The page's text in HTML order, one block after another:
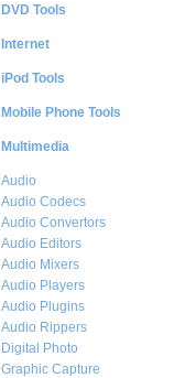
DVD Tools
Internet
iPod Tools
Mobile Phone Tools
Multimedia
Audio
Audio Codecs
Audio Convertors
Audio Editors
Audio Mixers
Audio Players
Audio Plugins
Audio Rippers
Digital Photo
Graphic Capture